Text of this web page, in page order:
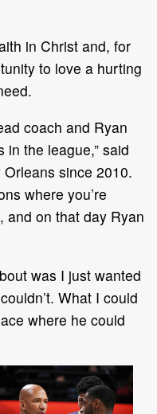
in Christ and, for
to love a hurting
coach and Ryan
the league,” said
since 2010.
where you’re
and on that day Ryan
was I just wanted
What I could
where he could